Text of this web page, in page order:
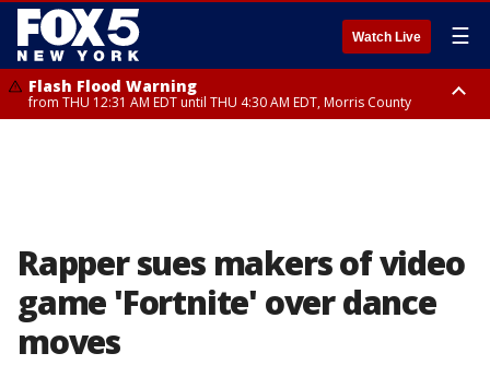
Watch Live ☰
Flash Flood Warning
from THU 12:31 AM EDT until THU 4:30 AM EDT, Morris County
Rapper sues makers of video
game 'Fortnite' over dance
moves